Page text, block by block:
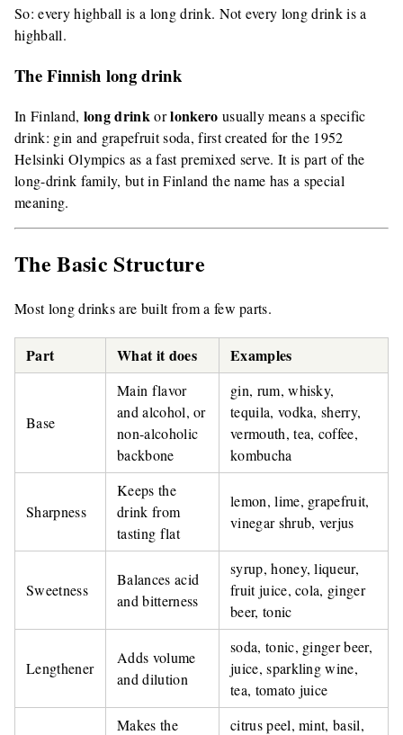
So: every highball is a long drink. Not every long drink is a
highball.
The Finnish long drink
In Finland, long drinkorlonkero usually means a specific
drink: gin and grapefruit soda, first created for the 1952
Helsinki Olympics as a fast premixed serve. It is part of the
long-drink family, but in Finland the name has a special
meaning.
The Basic Structure
Most long drinks are built from a few parts.
Part What it does Examples
Base
Main flavor
and alcohol, or
non-alcoholic
backbone
gin, rum, whisky,
tequila, vodka, sherry,
vermouth, tea, coffee,
kombucha
Sharpness
Keeps the
drink from
tasting flat
lemon, lime, grapefruit,
vinegar shrub, verjus
Sweetness
Balances acid
and bitterness
syrup, honey, liqueur,
fruit juice, cola, ginger
beer, tonic
Lengthener
Adds volume
and dilution
soda, tonic, ginger beer,
juice, sparkling wine,
tea, tomato juice
Makes the
citrus peel, mint, basil,